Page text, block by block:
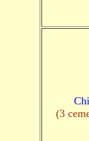
(3